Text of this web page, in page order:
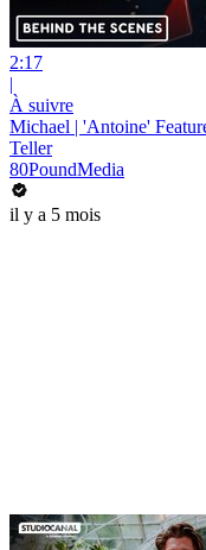
2:17
|
À suivre
Michael | 'Antoine'
Teller
80PoundMedia
il y a 5 mois